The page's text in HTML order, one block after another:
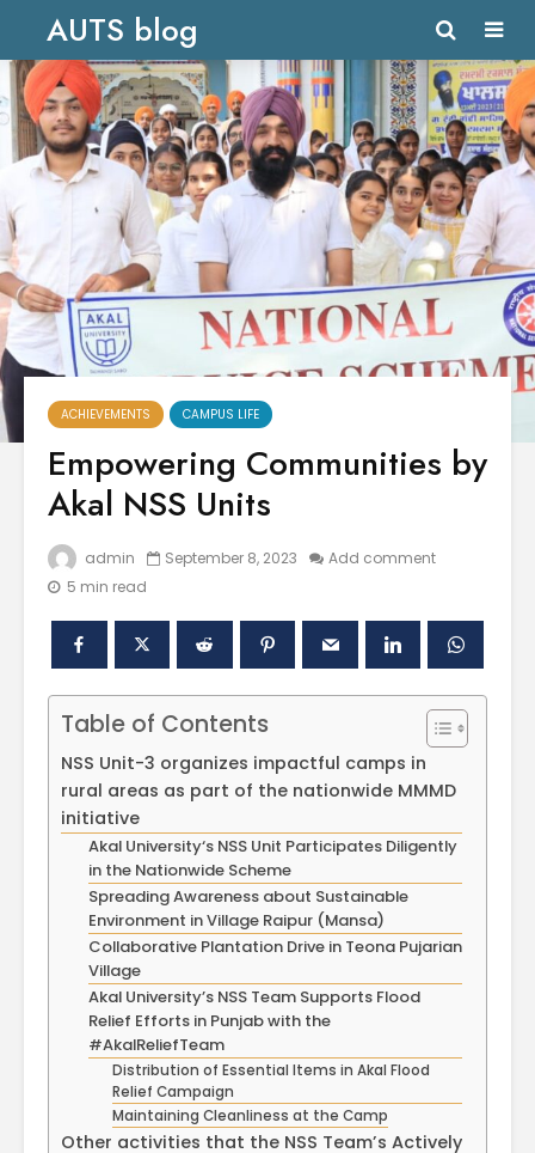
AUTS blog
ACHIEVEMENTS CAMPUS LIFE
Empowering Communities by
Akal NSS Units
admin September 8, 2023
Add comment
5 min read
Table of Contents
NSS Unit-3 organizes impactful camps in
rural areas as part of the nationwide MMMD
initiative
Akal University‘s NSS Unit Participates Diligently
in the Nationwide Scheme
Spreading Awareness about Sustainable
Environment in Village Raipur (Mansa)
Collaborative Plantation Drive in Teona Pujarian
Village
Akal University’s NSS Team Supports Flood
Relief Efforts in Punjab with the
#AkalReliefTeam
Distribution of Essential Items in Akal Flood
Relief Campaign
Maintaining Cleanliness at the Camp
Other activities that the NSS Team’s Actively
Learning
Experiences
through the
International
Conference on
(ICAL-2024)
Celebrating the
Excellence in
April
Maximizing
Bharat
new
the